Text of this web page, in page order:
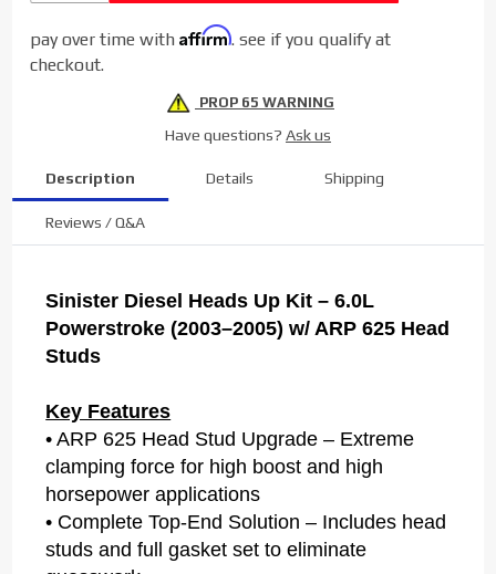
6.0L
Powerstroke
pay over time withAffirm. see if you qualify at
checkout.
PROP 65 WARNING
Have questions? Ask us
Description Details Shipping
Reviews / Q&A
Sinister Diesel Heads Up Kit – 6.0L
Powerstroke (2003–2005) w/ ARP 625 Head
Studs
Key Features
• ARP 625 Head Stud Upgrade – Extreme
clamping force for high boost and high
horsepower applications
• Complete Top-End Solution – Includes head
studs and full gasket set to eliminate